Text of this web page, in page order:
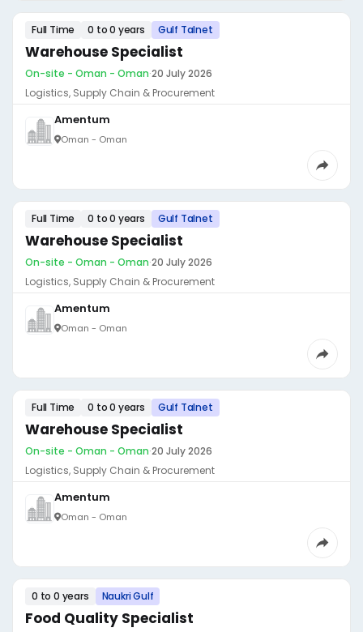
Full Time 0 to 0 years Gulf Talnet
Warehouse Specialist
On-site - Oman - Oman·20 July 2026
Logistics, Supply Chain & Procurement
Amentum
Oman - Oman
Full Time 0 to 0 years Gulf Talnet
Warehouse Specialist
On-site - Oman - Oman·20 July 2026
Logistics, Supply Chain & Procurement
Amentum
Oman - Oman
Full Time 0 to 0 years Gulf Talnet
Warehouse Specialist
On-site - Oman - Oman·20 July 2026
Logistics, Supply Chain & Procurement
Amentum
Oman - Oman
0 to 0 years Naukri Gulf
Food Quality Specialist